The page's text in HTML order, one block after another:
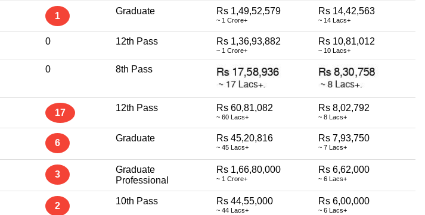
1 Graduate Rs 1,49,52,579
~ 1 Crore+
Rs 14,42,563
~ 14 Lacs+
0 12th Pass Rs 1,36,93,882
~ 1 Crore+
Rs 10,81,012
~ 10 Lacs+
0 8th Pass
17 12th Pass Rs 60,81,082
~ 60 Lacs+
Rs 8,02,792
~ 8 Lacs+
6 Graduate Rs 45,20,816
~ 45 Lacs+
Rs 7,93,750
~ 7 Lacs+
3
Graduate
Professional
Rs 1,66,80,000
~ 1 Crore+
Rs 6,62,000
~ 6 Lacs+
2 10th Pass Rs 44,55,000
~ 44 Lacs+
Rs 6,00,000
~ 6 Lacs+